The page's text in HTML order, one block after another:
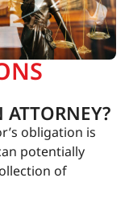
ATTORNEY?
obligation is
potentially
of